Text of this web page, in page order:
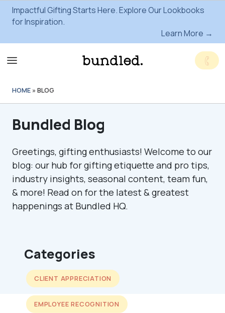
Impactful Gifting Starts Here. Explore Our Lookbooks
for Inspiration.
Learn More →
HOME » BLOG
Bundled Blog
Greetings, gifting enthusiasts! Welcome to our
blog: our hub for gifting etiquette and pro tips,
industry insights, seasonal content, team fun,
& more! Read on for the latest & greatest
happenings at Bundled HQ.
Categories
CLIENT APPRECIATION
EMPLOYEE RECOGNITION